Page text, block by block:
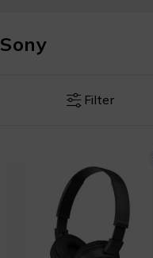
Sony
Filter